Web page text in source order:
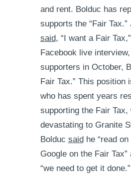
and rent. Bolduc has
supports the “Fair
said, “I want a Fair
Facebook live
supporters in October,
Fair Tax.” This position
who has spent years
supporting the Fair Tax,
devastating to Granite
Bolduc saidhe “read on
Google on the Fair
“we need to get it